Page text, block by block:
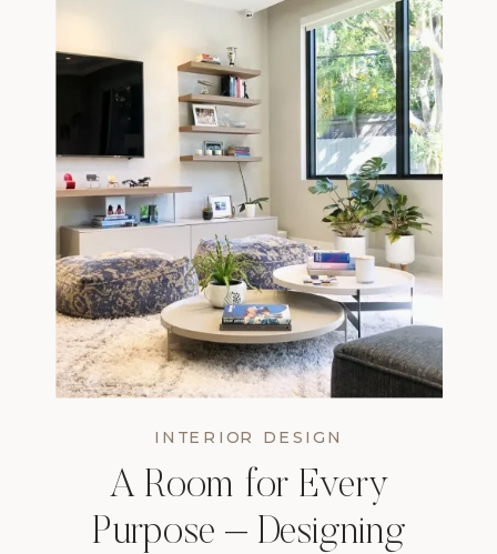
INTERIOR DESIGN
A Room for Every
Purpose – Designing